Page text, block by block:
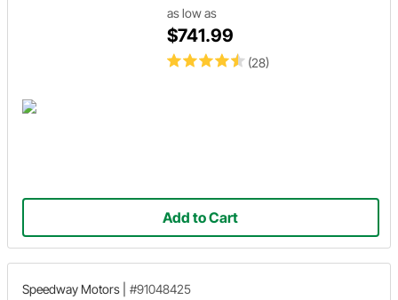
(28)
as low as
$741.99
Add to Cart
Speedway Motors #91048425